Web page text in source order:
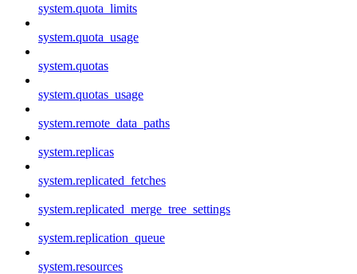
system.quota_limits
system.quota_usage
system.quotas
system.quotas_usage
system.remote_data_paths
system.replicas
system.replicated_fetches
system.replicated_merge_tree_settings
system.replication_queue
system.resources